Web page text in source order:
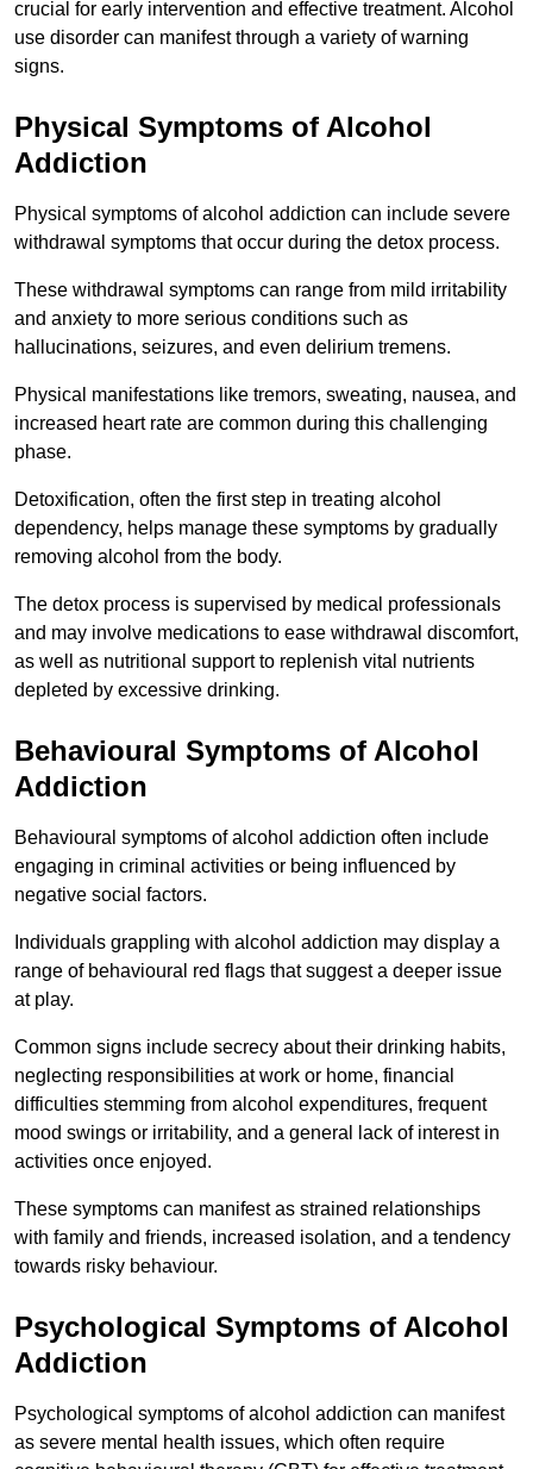
crucial for early intervention and effective treatment. Alcohol
use disorder can manifest through a variety of warning
signs.
Physical Symptoms of Alcohol
Addiction
Physical symptoms of alcohol addiction can include severe
withdrawal symptoms that occur during the detox process.
These withdrawal symptoms can range from mild irritability
and anxiety to more serious conditions such as
hallucinations, seizures, and even delirium tremens.
Physical manifestations like tremors, sweating, nausea, and
increased heart rate are common during this challenging
phase.
Detoxification, often the first step in treating alcohol
dependency, helps manage these symptoms by gradually
removing alcohol from the body.
The detox process is supervised by medical professionals
and may involve medications to ease withdrawal discomfort,
as well as nutritional support to replenish vital nutrients
depleted by excessive drinking.
Behavioural Symptoms of Alcohol
Addiction
Behavioural symptoms of alcohol addiction often include
engaging in criminal activities or being influenced by
negative social factors.
Individuals grappling with alcohol addiction may display a
range of behavioural red flags that suggest a deeper issue
at play.
Common signs include secrecy about their drinking habits,
neglecting responsibilities at work or home, financial
difficulties stemming from alcohol expenditures, frequent
mood swings or irritability, and a general lack of interest in
activities once enjoyed.
These symptoms can manifest as strained relationships
with family and friends, increased isolation, and a tendency
towards risky behaviour.
Psychological Symptoms of Alcohol
Addiction
Psychological symptoms of alcohol addiction can manifest
as severe mental health issues, which often require